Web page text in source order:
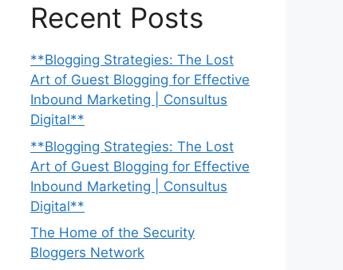
Recent Posts
**Blogging Strategies: The Lost
Art of Guest Blogging for Effective
Inbound Marketing | Consultus
Digital**
**Blogging Strategies: The Lost
Art of Guest Blogging for Effective
Inbound Marketing | Consultus
Digital**
The Home of the Security
Bloggers Network